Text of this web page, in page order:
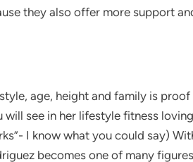
they also offer more support
age, height and family is
will see in her lifestyle fitness
I know what you could say)
becomes one of many